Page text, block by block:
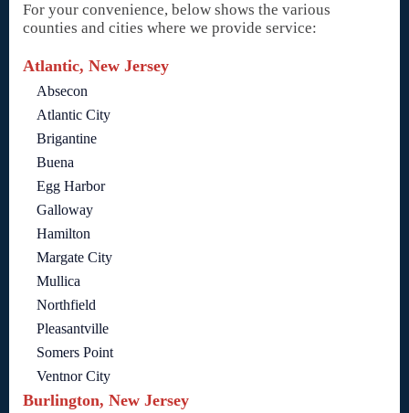
For your convenience, below shows the various
counties and cities where we provide service:
Atlantic, New Jersey
Absecon
Atlantic City
Brigantine
Buena
Egg Harbor
Galloway
Hamilton
Margate City
Mullica
Northfield
Pleasantville
Somers Point
Ventnor City
Burlington, New Jersey